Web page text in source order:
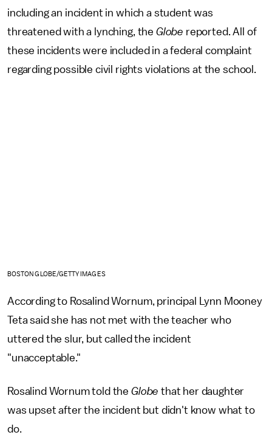
including an incident in which a student was
threatened with a lynching, the Globe reported. All of
these incidents were included in a federal complaint
regarding possible civil rights violations at the school.
BOSTON GLOBE/GETTY IMAGES
According to Rosalind Wornum, principal Lynn Mooney
Teta said she has not met with the teacher who
uttered the slur, but called the incident
"unacceptable."
Rosalind Wornum told the Globethat her daughter
was upset after the incident but didn't know what to
do.